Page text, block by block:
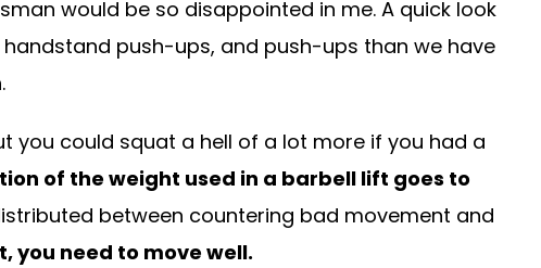
would be so disappointed in me. A quick look
push-ups, and push-ups than we have
you could squat a hell of a lot more if you had a
of the weight used in a barbell lift goes to
between countering bad movement and
you need to move well.